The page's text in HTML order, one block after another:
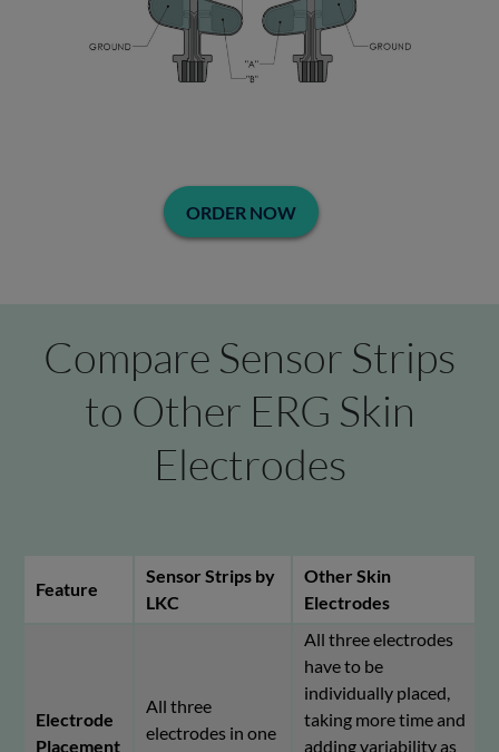
ORDER NOW
Compare Sensor Strips
to Other ERG Skin
Electrodes
Feature
Sensor Strips by
LKC
Other Skin
Electrodes
Electrode
Placement
All three
electrodes in one
All three electrodes
have to be
individually placed,
taking more time and
adding variability as